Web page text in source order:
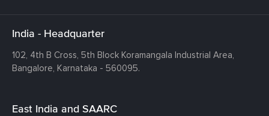
India - Headquarter
102, 4th B Cross, 5th Block Koramangala Industrial Area,
Bangalore, Karnataka - 560095.
East India and SAARC